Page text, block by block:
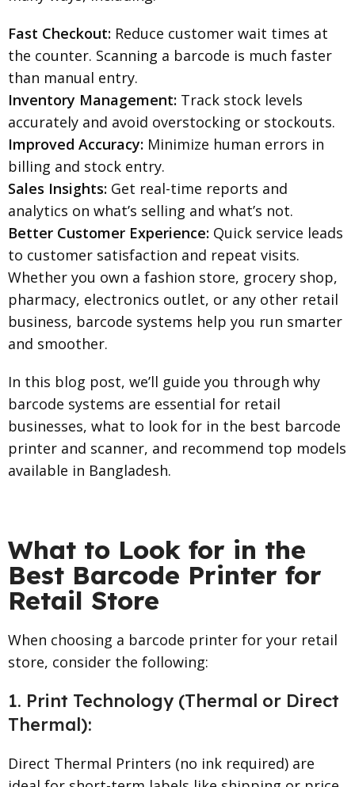
Fast Checkout: Reduce customer wait times at
the counter. Scanning a barcode is much faster
than manual entry.
Inventory Management: Track stock levels
accurately and avoid overstocking or stockouts.
Improved Accuracy: Minimize human errors in
billing and stock entry.
Sales Insights: Get real-time reports and
analytics on what’s selling and what’s not.
Better Customer Experience: Quick service leads
to customer satisfaction and repeat visits.
Whether you own a fashion store, grocery shop,
pharmacy, electronics outlet, or any other retail
business, barcode systems help you run smarter
and smoother.
In this blog post, we’ll guide you through why
barcode systems are essential for retail
businesses, what to look for in the best barcode
printer and scanner, and recommend top models
available in Bangladesh.
What to Look for in the
Best Barcode Printer for
Retail Store
When choosing a barcode printer for your retail
store, consider the following:
1. Print Technology (Thermal or Direct
Thermal):
Direct Thermal Printers (no ink required) are